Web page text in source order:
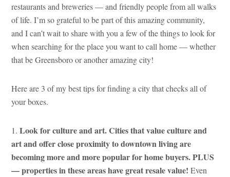
restaurants and breweries — and friendly people from all walks
of life. I’m so grateful to be part of this amazing community,
and I can’t wait to share with you a few of the things to look for
when searching for the place you want to call home — whether
that be Greensboro or another amazing city!
Here are 3 of my best tips for finding a city that checks all of
your boxes.
1. Look for culture and art. Cities that value culture and
art and offer close proximity to downtown living are
becoming more and more popular for home buyers. PLUS
— properties in these areas have great resale value!Even